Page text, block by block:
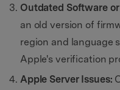
Outdated Software
an old version of
region and language
Apple's verification
Apple Server Issues: